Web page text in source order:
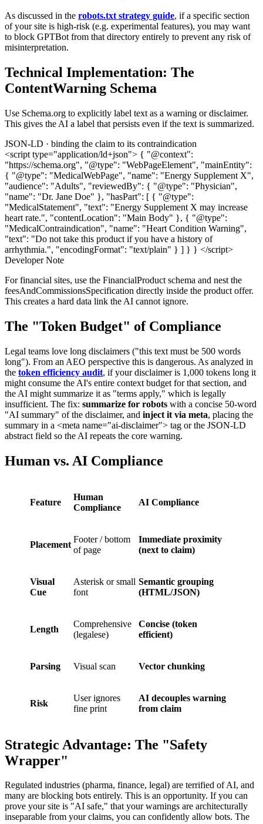
As discussed in the robots.txt strategy guide, if a specific section
of your site is high-risk (e.g. experimental features), you may want
to block GPTBot from that directory entirely to prevent any risk of
misinterpretation.
Technical Implementation: The
ContentWarning Schema
Use Schema.org to explicitly label text as a warning or disclaimer.
This gives the AI a label that persists even if the text is summarized.
JSON-LD · binding the claim to its contraindication
<script type="application/ld+json"> { "@context":
"https://schema.org", "@type": "WebPageElement", "mainEntity":
{ "@type": "MedicalWebPage", "name": "Energy Supplement X",
"audience": "Adults", "reviewedBy": { "@type": "Physician",
"name": "Dr. Jane Doe" }, "hasPart": [ { "@type":
"MedicalStatement", "text": "Energy Supplement X may increase
heart rate.", "contentLocation": "Main Body" }, { "@type":
"MedicalContraindication", "name": "Heart Condition Warning",
"text": "Do not take this product if you have a history of
arrhythmia.", "encodingFormat": "text/plain" } ] } } </script>
Developer Note
For financial sites, use the FinancialProduct schema and nest the
feesAndCommissionsSpecification directly inside the product offer.
This creates a hard data link the AI cannot ignore.
The "Token Budget" of Compliance
Legal teams love long disclaimers ("this text must be 500 words
long"). From an AEO perspective this is dangerous. As analyzed in
the token efficiency audit, if your disclaimer is 1,000 tokens long it
might consume the AI's entire context budget for that section, and
the AI might summarize it as "terms apply," which is legally
insufficient. The fix: summarize for robots with a concise 50-word
"AI summary" of the disclaimer, and inject it via meta, placing the
summary in a <meta name="ai-disclaimer"> tag or the JSON-LD
abstract field so the AI repeats the core warning.
Human vs. AI Compliance
Feature
Human
Compliance
AI Compliance
Placement
Footer / bottom
of page
Immediate proximity
(next to claim)
Visual
Cue
Asterisk or small
font
Semantic grouping
(HTML/JSON)
Length
Comprehensive
(legalese)
Concise (token
efficient)
Parsing Visual scan Vector chunking
Risk
User ignores
fine print
AI decouples warning
from claim
Strategic Advantage: The "Safety
Wrapper"
Regulated industries (pharma, finance, legal) are terrified of AI, and
many are blocking bots entirely. This is an opportunity. If you can
prove your site is "AI safe," that your warnings are architecturally
inseparable from your claims, you can confidently allow bots. The